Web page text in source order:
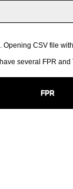
CSV file
several FPR and
FPR